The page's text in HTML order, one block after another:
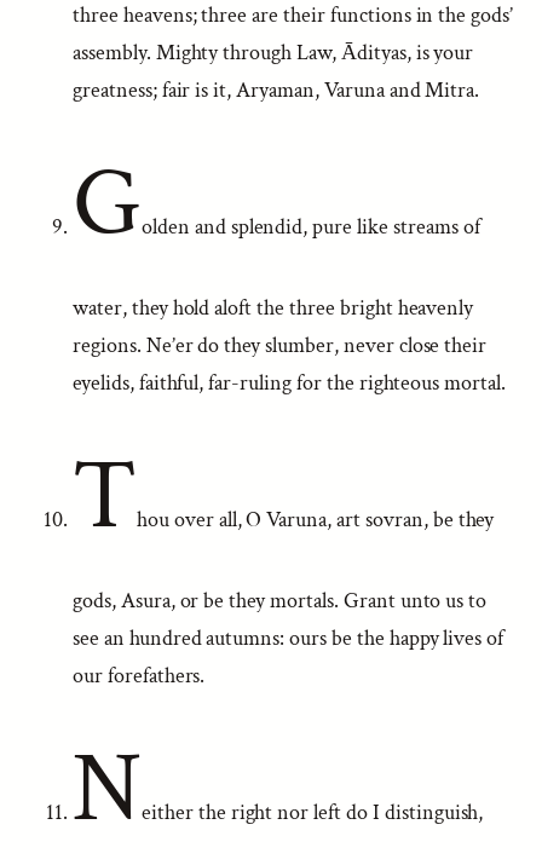
three heavens; three are their functions in the gods’
assembly. Mighty through Law, Ādityas, is your
greatness; fair is it, Aryaman, Varuna and Mitra.
Golden and splendid, pure like streams of
water, they hold aloft the three bright heavenly
regions. Ne’er do they slumber, never close their
eyelids, faithful, far-ruling for the righteous mortal.
Thou over all, O Varuna, art sovran, be they
gods, Asura, or be they mortals. Grant unto us to
see an hundred autumns: ours be the happy lives of
our forefathers.
Neither the right nor left do I distinguish,